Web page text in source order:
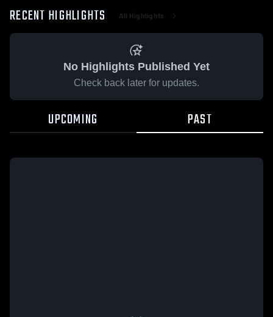
RECENT HIGHLIGHTS All Highlights
No Highlights Published Yet
Check back later for updates.
UPCOMING PAST